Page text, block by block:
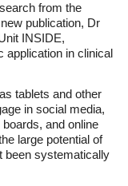
from the
publication, Dr
INSIDE,
application in clinical
tablets and other
in social media,
and online
large potential of
been systematically